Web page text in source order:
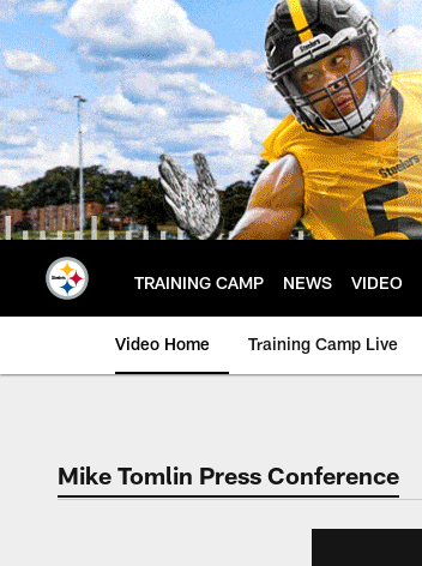
Skip
to
main
content
TRAINING CAMP NEWS VIDEO
Video Home Training Camp Live
Mike Tomlin Press Conference